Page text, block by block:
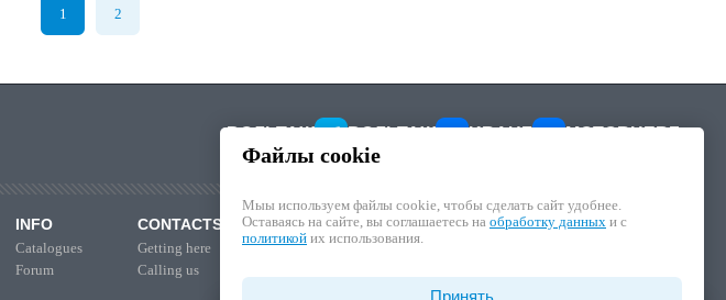
MF7722S , MF7724 , MF7724S , MF7724 ,
MF7724S , MF7726 , MF7726S , MF7726 ,
AGCO MASSEY-FERGUSON
1 2
ВОЛЬТАЖ ВОЛЬТАЖ KRAUF MOTORHERZ
INFO
Catalogues
Forum
CONTACTS
Getting here
Calling us
Файлы cookie
Мыы используем файлы cookie, чтобы cделать сайт удобнее.
Оставаясь на сайте, вы соглашаетесь на обработку данных и с
политикой их использования.